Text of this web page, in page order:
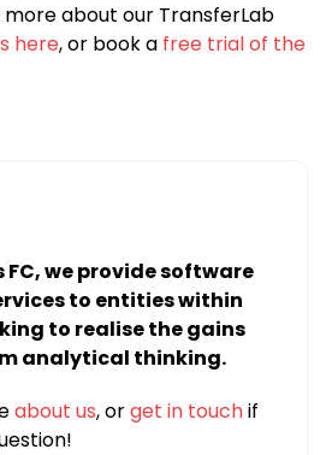
about our TransferLab
here, or book a free trial of the
we provide software
to entities within
to realise the gains
analytical thinking.
about us, orget in touchif